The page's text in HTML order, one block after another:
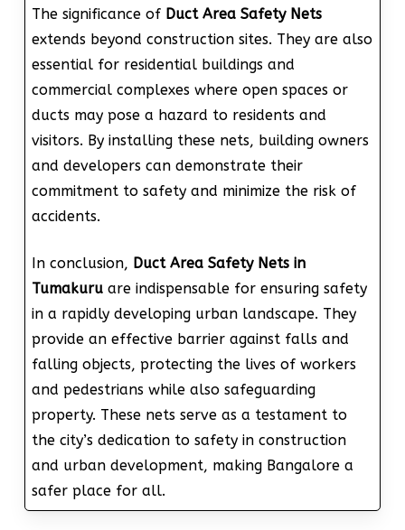
The significance of Duct Area Safety Nets
extends beyond construction sites. They are also
essential for residential buildings and
commercial complexes where open spaces or
ducts may pose a hazard to residents and
visitors. By installing these nets, building owners
and developers can demonstrate their
commitment to safety and minimize the risk of
accidents.
In conclusion, Duct Area Safety Nets in
Tumakuru are indispensable for ensuring safety
in a rapidly developing urban landscape. They
provide an effective barrier against falls and
falling objects, protecting the lives of workers
and pedestrians while also safeguarding
property. These nets serve as a testament to
the city’s dedication to safety in construction
and urban development, making Bangalore a
safer place for all.